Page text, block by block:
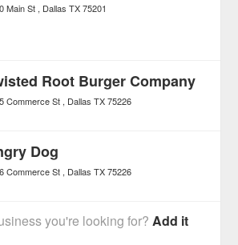
Main St Dallas TX 75201
Root Burger Company
Commerce St Dallas TX 75226
Dog
Commerce St Dallas TX 75226
you're looking for?Add it